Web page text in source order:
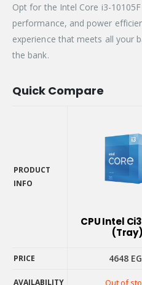
Opt for the Intel Core i3-
performance, and power
experience that meets all your
the bank.
Quick Compare
PRODUCT
INFO
CPU Intel Ci3
(Tray)
PRICE 4648
AVAILABILITY Out of